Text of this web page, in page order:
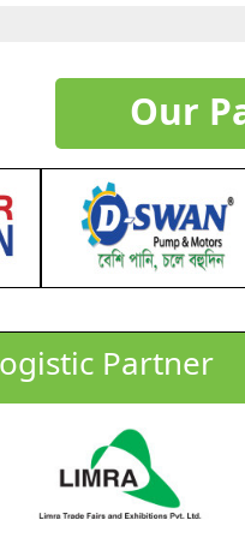
Our
Partner